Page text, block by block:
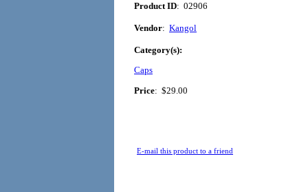
Product ID: 02906
Vendor: Kangol
Category(s):
Caps
Price: $29.00
E-mail this product to a friend